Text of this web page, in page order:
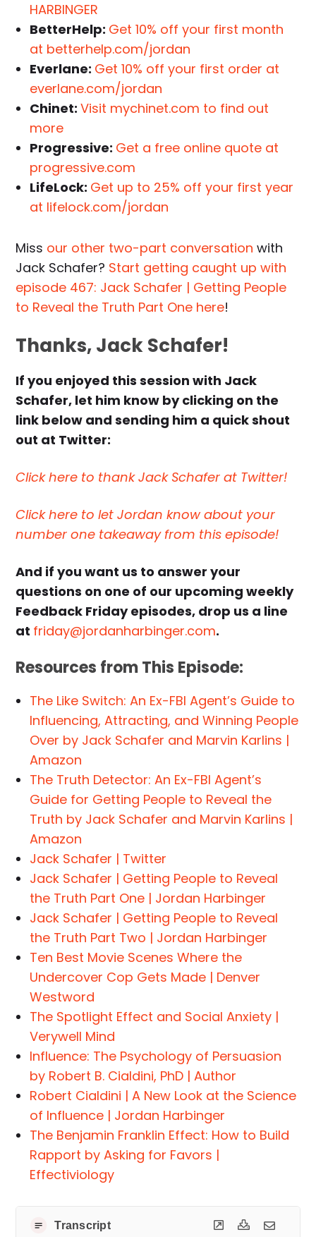
HARBINGER
BetterHelp: Get 10% off your first month
at betterhelp.com/jordan
Everlane: Get 10% off your first order at
everlane.com/jordan
Chinet:Visit mychinet.com to find out
more
Progressive: Get a free online quote at
progressive.com
LifeLock: Get up to 25% off your first year
at lifelock.com/jordan
Miss our other two-part conversation with
Jack Schafer? Start getting caught up with
episode 467: Jack Schafer | Getting People
to Reveal the Truth Part One here!
Thanks, Jack Schafer!
If you enjoyed this session with Jack
Schafer, let him know by clicking on the
link below and sending him a quick shout
out at Twitter:
Click here to thank Jack Schafer at Twitter!
Click here to let Jordan know about your
number one takeaway from this episode!
And if you want us to answer your
questions on one of our upcoming weekly
Feedback Friday episodes, drop us a line
at friday@jordanharbinger.com.
Resources from This Episode:
The Like Switch: An Ex-FBI Agent’s Guide to
Influencing, Attracting, and Winning People
Over by Jack Schafer and Marvin Karlins |
Amazon
The Truth Detector: An Ex-FBI Agent’s
Guide for Getting People to Reveal the
Truth by Jack Schafer and Marvin Karlins |
Amazon
Jack Schafer | Twitter
Jack Schafer | Getting People to Reveal
the Truth Part One | Jordan Harbinger
Jack Schafer | Getting People to Reveal
the Truth Part Two | Jordan Harbinger
Ten Best Movie Scenes Where the
Undercover Cop Gets Made | Denver
Westword
The Spotlight Effect and Social Anxiety |
Verywell Mind
Influence: The Psychology of Persuasion
by Robert B. Cialdini, PhD | Author
Robert Cialdini | A New Look at the Science
of Influence | Jordan Harbinger
The Benjamin Franklin Effect: How to Build
Rapport by Asking for Favors |
Effectiviology
Transcript